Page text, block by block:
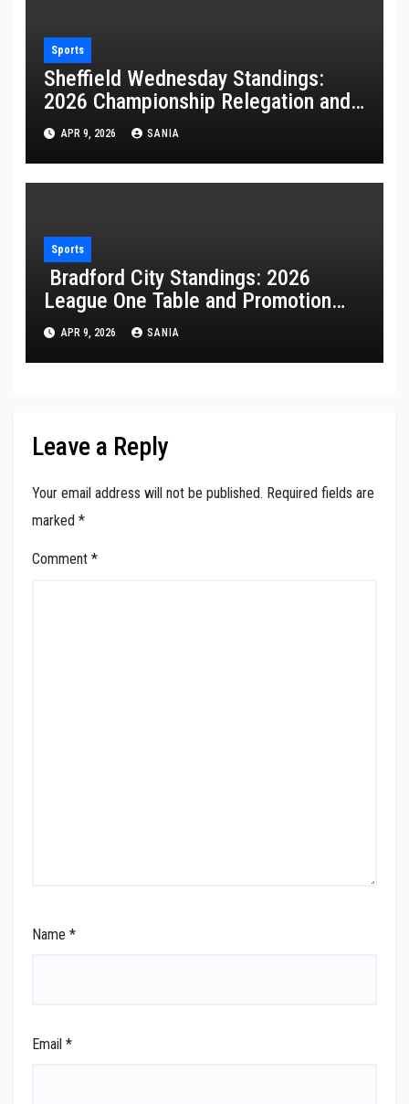
Sports
Sheffield Wednesday Standings:
2026 Championship Relegation and
Stats
APR 9, 2026 SANIA
Sports
Bradford City Standings: 2026
League One Table and Promotion
Guide
APR 9, 2026 SANIA
Leave a Reply
Your email address will not be published. Required fields are
marked *
Comment *
Name *
Email *